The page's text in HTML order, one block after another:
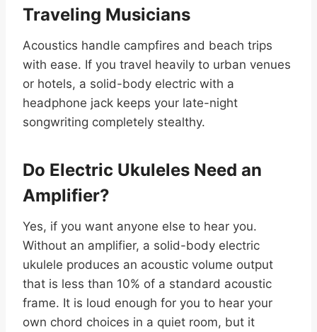
Traveling Musicians
Acoustics handle campfires and beach trips
with ease. If you travel heavily to urban venues
or hotels, a solid-body electric with a
headphone jack keeps your late-night
songwriting completely stealthy.
Do Electric Ukuleles Need an
Amplifier?
Yes, if you want anyone else to hear you.
Without an amplifier, a solid-body electric
ukulele produces an acoustic volume output
that is less than 10% of a standard acoustic
frame. It is loud enough for you to hear your
own chord choices in a quiet room, but it